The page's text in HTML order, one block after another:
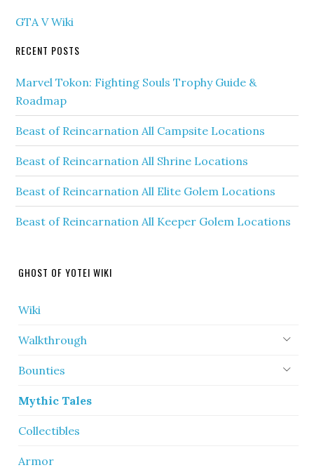
GTA V Wiki
RECENT POSTS
Marvel Tokon: Fighting Souls Trophy Guide &
Roadmap
Beast of Reincarnation All Campsite Locations
Beast of Reincarnation All Shrine Locations
Beast of Reincarnation All Elite Golem Locations
Beast of Reincarnation All Keeper Golem Locations
GHOST OF YOTEI WIKI
Wiki
Walkthrough
Bounties
Mythic Tales
Collectibles
Armor